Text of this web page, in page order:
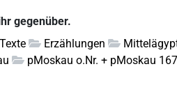
gegenüber.
Erzählungen
pMoskau o.Nr. + pMoskau 167